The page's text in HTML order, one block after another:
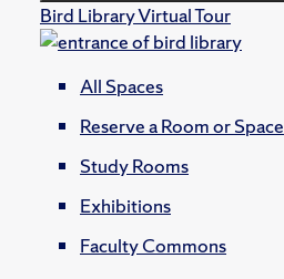
Bird Library Virtual Tour
All Spaces
Reserve a Room or Space
Study Rooms
Exhibitions
Faculty Commons